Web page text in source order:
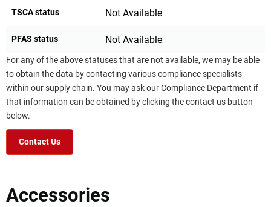
TSCA status Not Available
PFAS status Not Available
For any of the above statuses that are not available, we may be able
to obtain the data by contacting various compliance specialists
within our supply chain. You may ask our Compliance Department if
that information can be obtained by clicking the contact us button
below.
Contact Us
Accessories